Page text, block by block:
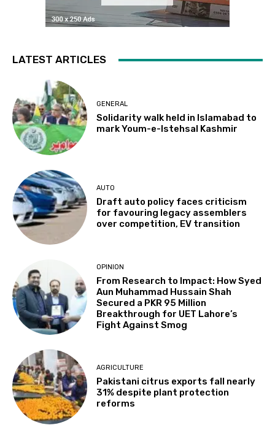
LATEST ARTICLES
GENERAL
Solidarity walk held in Islamabad to
mark Youm-e-Istehsal Kashmir
AUTO
Draft auto policy faces criticism
for favouring legacy assemblers
over competition, EV transition
OPINION
From Research to Impact: How Syed
Aun Muhammad Hussain Shah
Secured a PKR 95 Million
Breakthrough for UET Lahore’s
Fight Against Smog
AGRICULTURE
Pakistani citrus exports fall nearly
31% despite plant protection
reforms